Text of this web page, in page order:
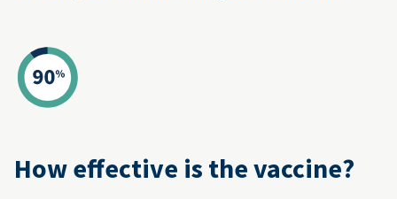
How effective is the vaccine?